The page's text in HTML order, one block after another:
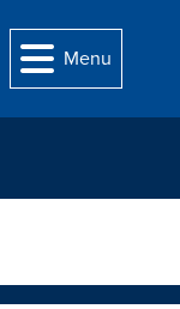
Search
Menu